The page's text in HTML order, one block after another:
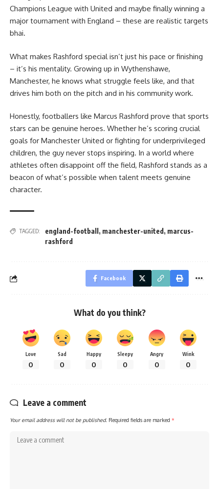
Champions League with United and maybe finally winning a
major tournament with England – these are realistic targets
bhai.
What makes Rashford special isn’t just his pace or finishing
– it’s his mentality. Growing up in Wythenshawe,
Manchester, he knows what struggle feels like, and that
drives him both on the pitch and in his community work.
Honestly, footballers like Marcus Rashford prove that sports
stars can be genuine heroes. Whether he’s scoring crucial
goals for Manchester United or fighting for underprivileged
children, the guy never stops inspiring. In a world where
athletes often disappoint off the field, Rashford stands as a
beacon of what’s possible when talent meets genuine
character.
TAGGED: england-football , manchester-united , marcus-
rashford
Facebook
What do you think?
Love
0
Sad
0
Happy
0
Sleepy
0
Angry
0
Wink
0
Leave a comment
Your email address will not be published. Required fields are marked *